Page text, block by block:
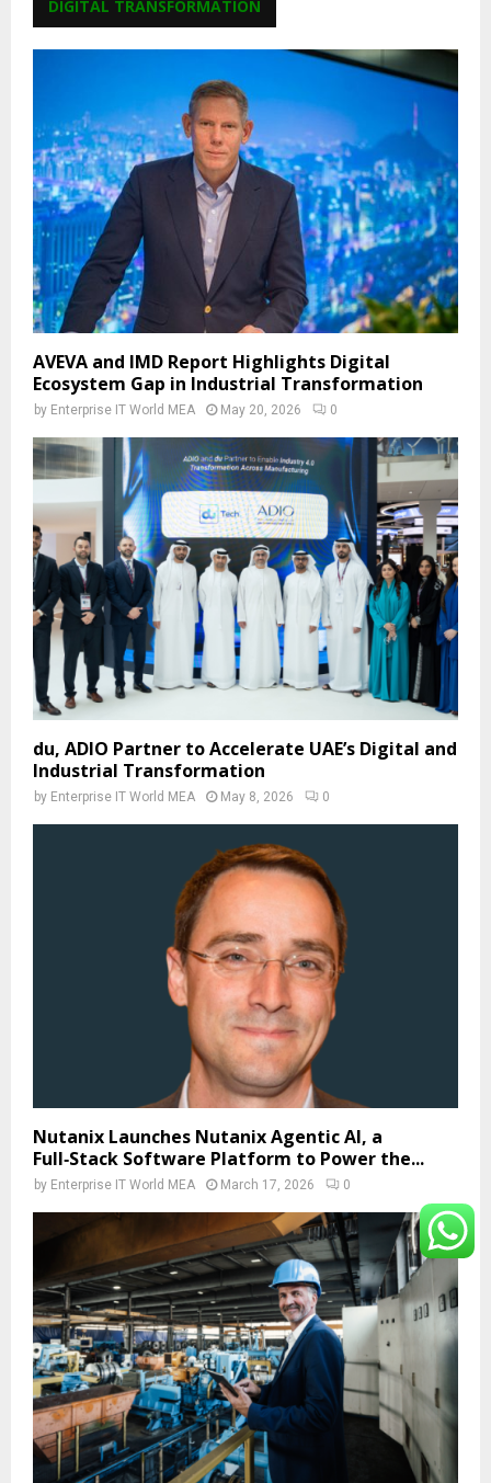
DIGITAL TRANSFORMATION
AVEVA and IMD Report Highlights Digital
Ecosystem Gap in Industrial Transformation
by Enterprise IT World MEA May 20, 2026 0
du, ADIO Partner to Accelerate UAE’s Digital and
Industrial Transformation
by Enterprise IT World MEA May 8, 2026 0
Nutanix Launches Nutanix Agentic AI, a
Full‑Stack Software Platform to Power the...
by Enterprise IT World MEA March 17, 2026 0